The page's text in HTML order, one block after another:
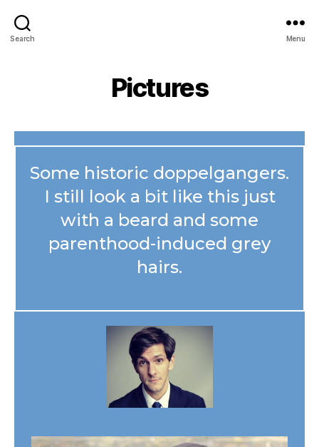
Search Menu
Pictures
Some historic doppelgangers.
I still look a bit like this just
with a beard and some
parenthood-induced grey
hairs.